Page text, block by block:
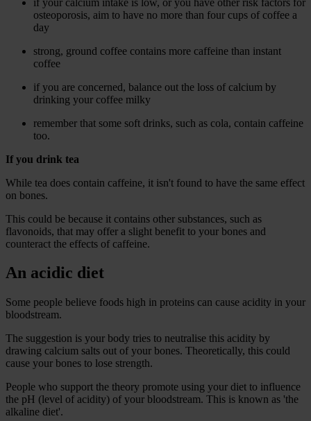
osteoporosis, aim to have no more than four cups of coffee a
day
strong, ground coffee contains more caffeine than instant
coffee
if you are concerned, balance out the loss of calcium by
drinking your coffee milky
remember that some soft drinks, such as cola, contain caffeine
too.
If you drink tea
While tea does contain caffeine, it isn't found to have the same effect
on bones.
This could be because it contains other substances, such as
flavonoids, that may offer a slight benefit to your bones and
counteract the effects of caffeine.
An acidic diet
Some people believe foods high in proteins can cause acidity in your
bloodstream.
The suggestion is your body tries to neutralise this acidity by
drawing calcium salts out of your bones. Theoretically, this could
cause your bones to lose strength.
People who support the theory promote using your diet to influence
the pH (level of acidity) of your bloodstream. This is known as 'the
alkaline diet'.